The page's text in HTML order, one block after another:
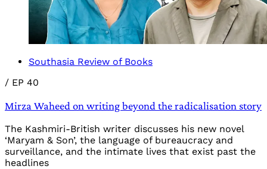
Southasia Review of Books
/ EP 40
Mirza Waheed on writing beyond the radicalisation story
The Kashmiri-British writer discusses his new novel
‘Maryam & Son’, the language of bureaucracy and
surveillance, and the intimate lives that exist past the
headlines